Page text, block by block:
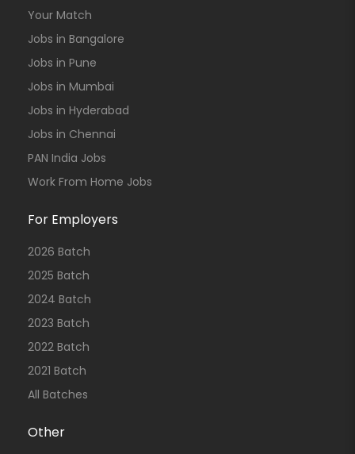
Your Match
Jobs in Bangalore
Jobs in Pune
Jobs in Mumbai
Jobs in Hyderabad
Jobs in Chennai
PAN India Jobs
Work From Home Jobs
For Employers
2026 Batch
2025 Batch
2024 Batch
2023 Batch
2022 Batch
2021 Batch
All Batches
Other